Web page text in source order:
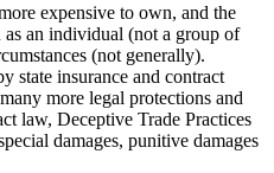
expensive to own, and the
an individual (not a group of
(not generally).
state insurance and contract
more legal protections and
law, Deceptive Trade Practices
damages, punitive damages